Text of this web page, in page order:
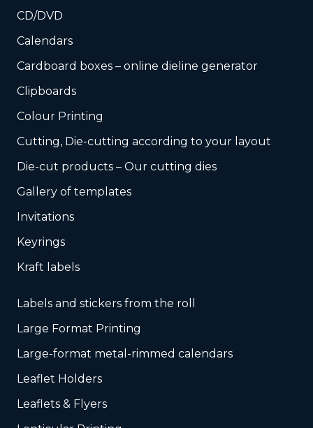
CD/DVD
Calendars
Cardboard boxes – online dieline generator
Clipboards
Colour Printing
Cutting, Die-cutting according to your layout
Die-cut products – Our cutting dies
Gallery of templates
Invitations
Keyrings
Kraft labels
Labels and stickers from the roll
Large Format Printing
Large-format metal-rimmed calendars
Leaflet Holders
Leaflets & Flyers